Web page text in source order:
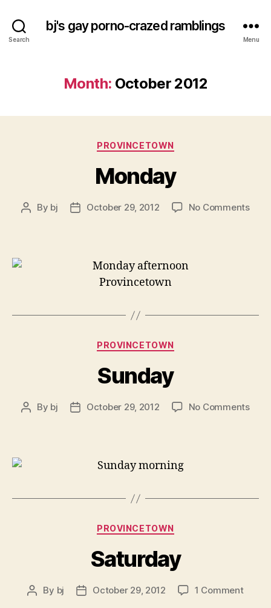
Search
bj's gay porno-crazed ramblings
Menu
Month: October 2012
Categories
PROVINCETOWN
Monday
Post
By bj
PostOctober 29, 2012 No Commentson
Provincetown
Categories
PROVINCETOWN
Sunday
Post
By bj
PostOctober 29, 2012 No Commentson
Categories
PROVINCETOWN
Saturday
Post
By bj
PostOctober 29, 2012 1 Commenton